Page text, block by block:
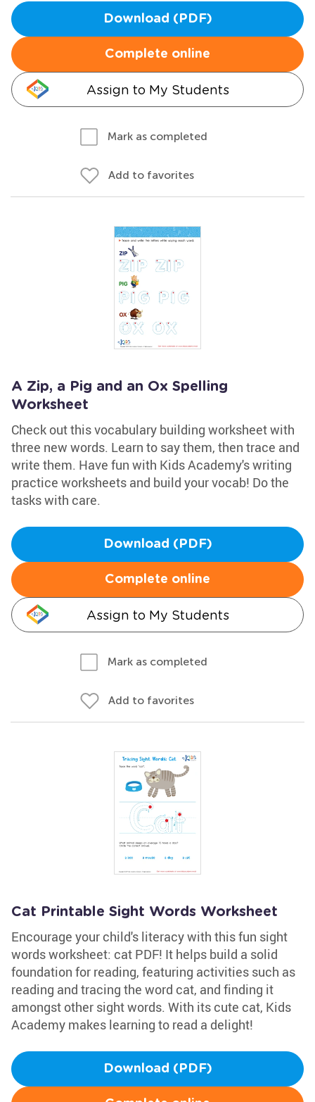
Download (PDF)
Complete online
Assign to My Students
Mark as completed
Add to favorites
A Zip, a Pig and an Ox Spelling
Worksheet
Check out this vocabulary building worksheet with
three new words. Learn to say them, then trace and
write them. Have fun with Kids Academy's writing
practice worksheets and build your vocab! Do the
tasks with care.
Download (PDF)
Complete online
Assign to My Students
Mark as completed
Add to favorites
Cat Printable Sight Words Worksheet
Encourage your child's literacy with this fun sight
words worksheet: cat PDF! It helps build a solid
foundation for reading, featuring activities such as
reading and tracing the word cat, and finding it
amongst other sight words. With its cute cat, Kids
Academy makes learning to read a delight!
Download (PDF)